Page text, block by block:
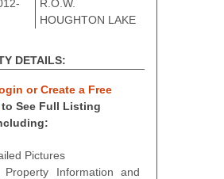
R.O.W.
HOUGHTON LAKE
DETAILS:
or Create a Free
to See Full Listing
Pictures
Property Information and